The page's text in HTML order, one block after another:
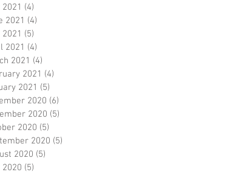
(4)
2021 (4)
2021 (5)
2021 (4)
2021 (4)
2021 (4)
2021 (5)
2020 (6)
2020 (5)
2020 (5)
2020 (5)
2020 (5)
(5)